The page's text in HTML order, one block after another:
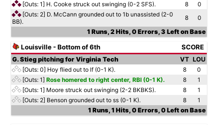
[Outs: 1] H. Cooke struck out swinging (0-2 SFS). 8
0
[Outs: 2] D. McCann grounded out to 1b unassisted (2-0
BB).
8
0
1 Runs, 2 Hits, 0 Errors, 3 Left on Base
Louisville - Bottom of 6th SCORE
G. Stieg pitching for Virginia Tech VT LOU
[Outs: 0] Hoy flied out to lf (0-1 K). 8
0
[Outs: 1] Rose homered to right center, RBI (0-1 K). 8
1
[Outs: 1] Moore struck out swinging (2-2 BKBKS). 8
1
[Outs: 2] Benson grounded out to ss (0-1 K). 8
1
1 Runs, 1 Hits, 0 Errors, 0 Left on Base